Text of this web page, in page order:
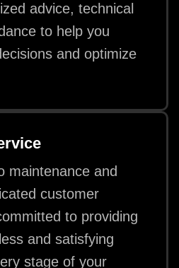
advice, technical
to help you
and optimize
maintenance and
customer
to providing
and satisfying
stage of your